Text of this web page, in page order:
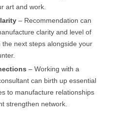
art and work.
– Recommendation can
clarity and level of
the next steps alongside your
– Working with a
can birth up essential
to manufacture relationships
strengthen network.